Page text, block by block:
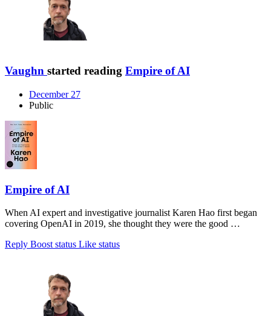
Vaughn started reading Empire of AI
December 27
Public
Empire of AI
When AI expert and investigative journalist Karen Hao first began
covering OpenAI in 2019, she thought they were the good …
Reply Boost status Like status